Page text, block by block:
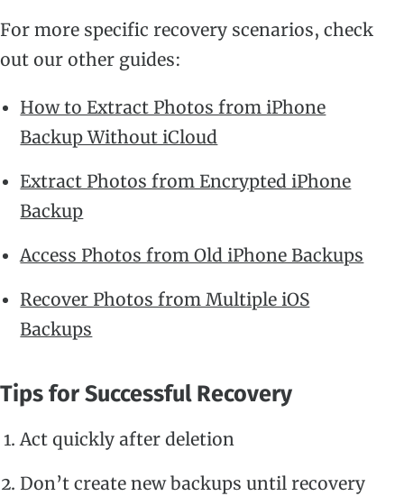
For more specific recovery scenarios, check
out our other guides:
How to Extract Photos from iPhone
Backup Without iCloud
Extract Photos from Encrypted iPhone
Backup
Access Photos from Old iPhone Backups
Recover Photos from Multiple iOS
Backups
Tips for Successful Recovery
Act quickly after deletion
Don’t create new backups until recovery